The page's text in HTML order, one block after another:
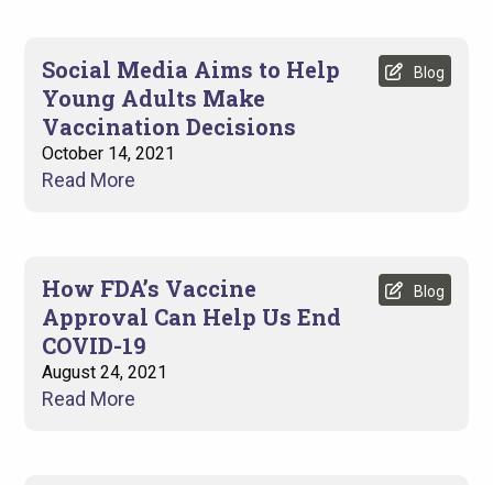
Social Media Aims to Help
Young Adults Make
Vaccination Decisions
October 14, 2021
Blog
Read More
How FDA’s Vaccine
Approval Can Help Us End
COVID-19
August 24, 2021
Blog
Read More